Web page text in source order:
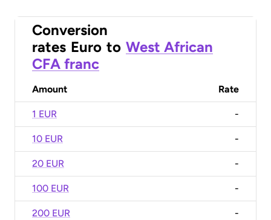
Conversion
rates Euro to West African
CFA franc
Amount Rate
1 EUR -
10 EUR -
20 EUR -
100 EUR -
200 EUR -